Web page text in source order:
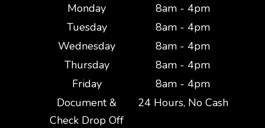
Monday
8am - 4pm
Tuesday
8am - 4pm
Wednesday
8am - 4pm
Thursday
8am - 4pm
Friday
8am - 4pm
Document &
Check Drop Off
24 Hours, No Cash